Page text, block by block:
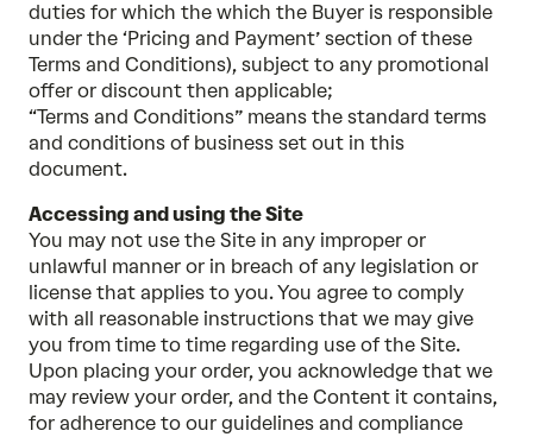
duties for which the which the Buyer is responsible
under the ‘Pricing and Payment’ section of these
Terms and Conditions), subject to any promotional
offer or discount then applicable;
“Terms and Conditions” means the standard terms
and conditions of business set out in this
document.
Accessing and using the Site
You may not use the Site in any improper or
unlawful manner or in breach of any legislation or
license that applies to you. You agree to comply
with all reasonable instructions that we may give
you from time to time regarding use of the Site.
Upon placing your order, you acknowledge that we
may review your order, and the Content it contains,
for adherence to our guidelines and compliance